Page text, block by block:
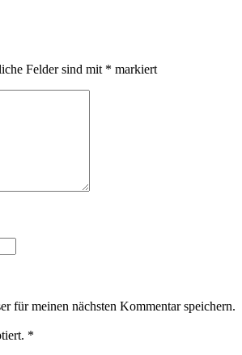
Felder sind mit * markiert
für meinen nächsten Kommentar speichern.
*